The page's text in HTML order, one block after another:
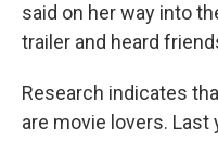
said on her way into
trailer and heard
Research indicates
are movie lovers. Last